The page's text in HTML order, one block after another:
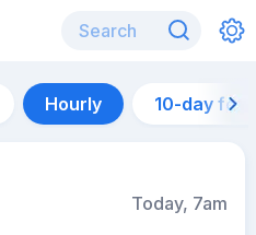
Hourly 10-day
Today, 7am